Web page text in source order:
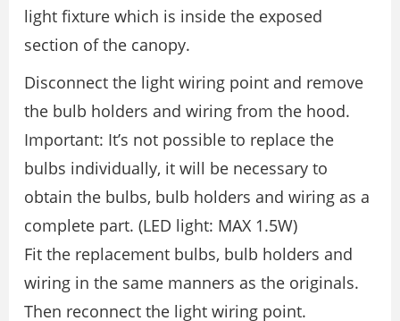
light fixture which is inside the exposed
section of the canopy.
Disconnect the light wiring point and remove
the bulb holders and wiring from the hood.
Important: It’s not possible to replace the
bulbs individually, it will be necessary to
obtain the bulbs, bulb holders and wiring as a
complete part. (LED light: MAX 1.5W)
Fit the replacement bulbs, bulb holders and
wiring in the same manners as the originals.
Then reconnect the light wiring point.